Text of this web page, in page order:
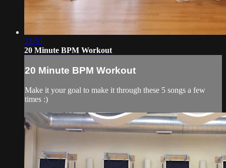
23:50
20 Minute BPM Workout
20 Minute BPM Workout
Make it your goal to make it through these 5 songs a few
times :)